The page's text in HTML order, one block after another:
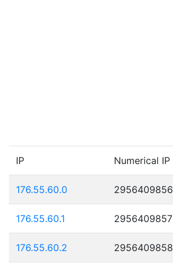
IP Numerical IP
176.55.60.0 2956409856
176.55.60.1 2956409857
176.55.60.2 2956409858